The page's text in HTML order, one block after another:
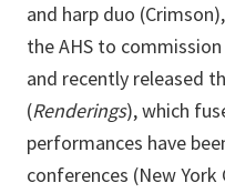
and harp duo
the AHS to
and recently released
(Renderings), which
performances have
conferences (New